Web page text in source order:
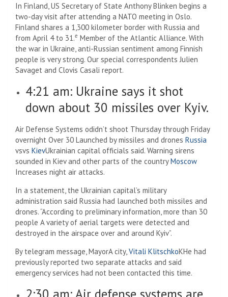
In Finland, US Secretary of State Anthony Blinken begins a
two-day visit after attending a NATO meeting in Oslo.
Finland shares a 1,300 kilometer border with Russia and
from April 4 to 31.e Member of the Atlantic Alliance. With
the war in Ukraine, anti-Russian sentiment among Finnish
people is very strong. Our special correspondents Julien
Savaget and Clovis Casali report.
4:21 am: Ukraine says it shot
down about 30 missiles over Kyiv.
Air Defense Systems odidn’t shoot Thursday through Friday
overnight Over 30 Launched by missiles and drones Russia
vsvs KievUkrainian capital officials said. Warning sirens
sounded in Kiev and other parts of the countryMoscow
Increases night air attacks.
In a statement, the Ukrainian capital’s military
administration said Russia had launched both missiles and
drones. “According to preliminary information, more than 30
people A variety of aerial targets were detected and
destroyed in the airspace over and around Kyiv”.
By telegram message, MayorA city, Vitali KlitschkoKHe had
previously reported two separate attacks and said
emergency services had not been contacted this time.